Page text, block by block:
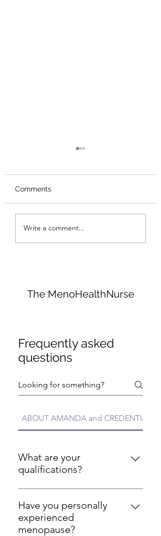
Comments
Write a comment...
The MenoHealthNurse
Frequently asked
questions
ABOUT AMANDA and CREDENTIALS
What are your
qualifications?
I'm a Registered Nurse with over
20 years of experience, certified
personal trainer (ISSA), certified
nutritionist (ISSA), certified
Have you personally
experienced
menopause?